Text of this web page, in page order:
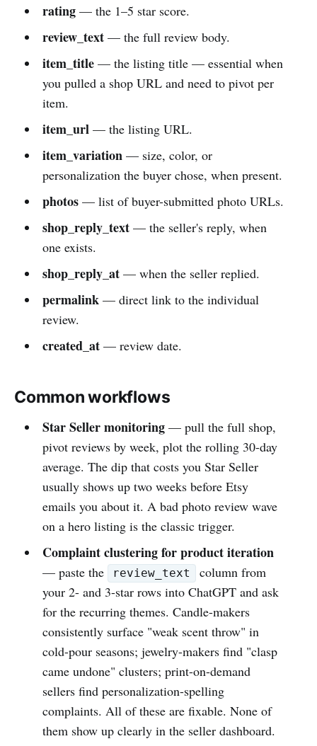
rating— the 1–5 star score.
review_text— the full review body.
item_title— the listing title — essential when
you pulled a shop URL and need to pivot per
item.
item_url— the listing URL.
item_variation— size, color, or
personalization the buyer chose, when present.
photos— list of buyer-submitted photo URLs.
shop_reply_text— the seller's reply, when
one exists.
shop_reply_at— when the seller replied.
permalink— direct link to the individual
review.
created_at— review date.
Common workflows
Star Seller monitoring— pull the full shop,
pivot reviews by week, plot the rolling 30-day
average. The dip that costs you Star Seller
usually shows up two weeks before Etsy
emails you about it. A bad photo review wave
on a hero listing is the classic trigger.
Complaint clustering for product iteration
— paste the review_text
column from
your 2- and 3-star rows into ChatGPT and ask
for the recurring themes. Candle-makers
consistently surface "weak scent throw" in
cold-pour seasons; jewelry-makers find "clasp
came undone" clusters; print-on-demand
sellers find personalization-spelling
complaints. All of these are fixable. None of
them show up clearly in the seller dashboard.